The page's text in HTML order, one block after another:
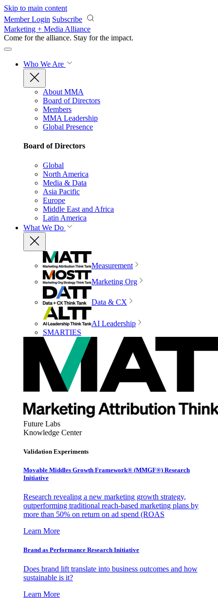
Skip to main content
Member Login Subscribe
Marketing + Media Alliance
Come for the alliance. Stay for the impact.
Who We Are
About MMA
Board of Directors
Members
MMA Leadership
Global Presence
Board of Directors
Global
North America
Media & Data
Asia Pacific
Europe
Middle East and Africa
Latin America
What We Do
Measurement
Marketing Org
Data & CX
AI Leadership
SMARTIES
Future Labs
Knowledge Center
Validation Experiments
Movable Middles Growth Framework® (MMGF®) Research
Initiative
Research revealing a new marketing growth strategy,
outperforming traditional reach-based marketing plans by
more than 50% on return on ad spend (ROAS
Learn More
Brand as Performance Research Initiative
Does brand lift translate into business outcomes and how
sustainable is it?
Learn More